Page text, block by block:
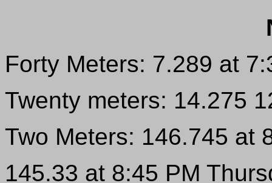
Forty Meters: 7.289 at
Twenty meters: 14.275
Two Meters: 146.745 at
145.33 at 8:45 PM